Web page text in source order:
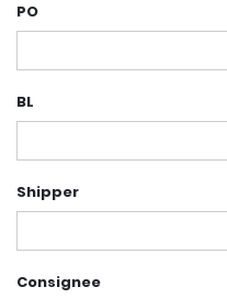
PO
BL
Shipper
Consignee